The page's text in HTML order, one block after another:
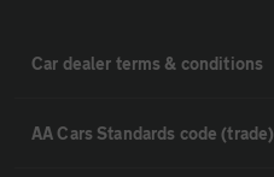
Car dealer terms & conditions
AA Cars Standards code (trade)